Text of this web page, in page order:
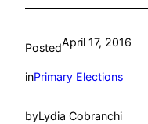
PostedApril 17, 2016
inPrimary Elections
byLydia Cobranchi